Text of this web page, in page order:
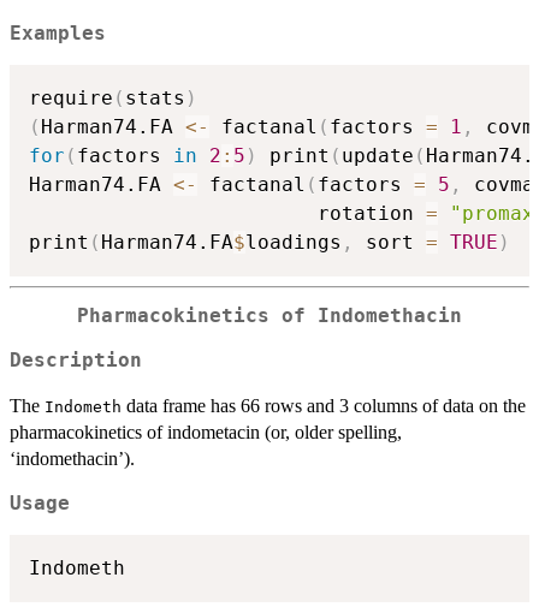
Examples
require ( stats )
( Harman74.FA <- factanal ( factors = 1 ,
for ( factors in 2 : 5 ) print ( update (
Harman74.FA <- factanal ( factors = 5 ,
                        rotation
=
print ( Harman74.FA$loadings , sort = TRUE )
Pharmacokinetics of Indomethacin
Description
The Indometh data frame has 66 rows and 3 columns of data on the
pharmacokinetics of indometacin (or, older spelling,
‘indomethacin’).
Usage
Indometh